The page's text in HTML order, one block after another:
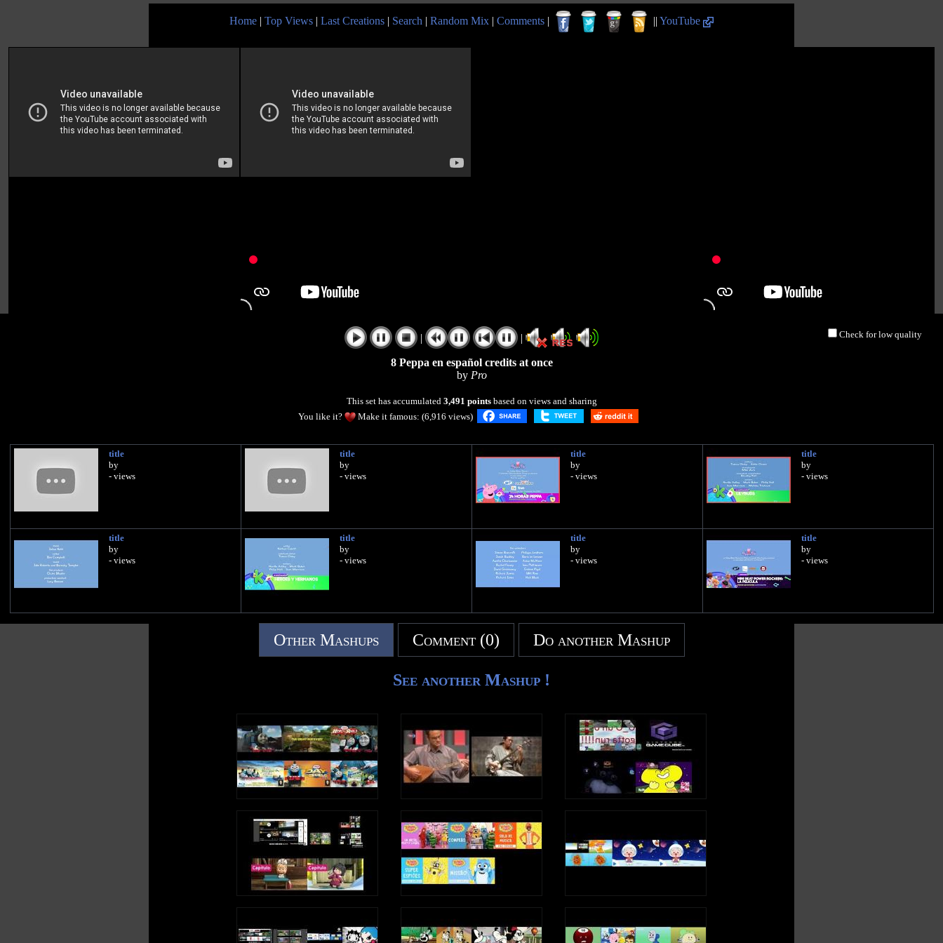
Home | Top Views | Last Creations | Search | Random Mix | Comments | || YouTube
Check for low quality
| |
8 Peppa en español credits at once
by Pro
This set has accumulated 3,491 pointsbased on views and sharing
You like it?
Make it famous: (6,916 views)
title
by
- views
title
by
- views
title
by
- views
title
by
- views
title
by
- views
title
by
- views
title
by
- views
title
by
- views
Other Mashups Comment (0) Do another Mashup
See another Mashup !